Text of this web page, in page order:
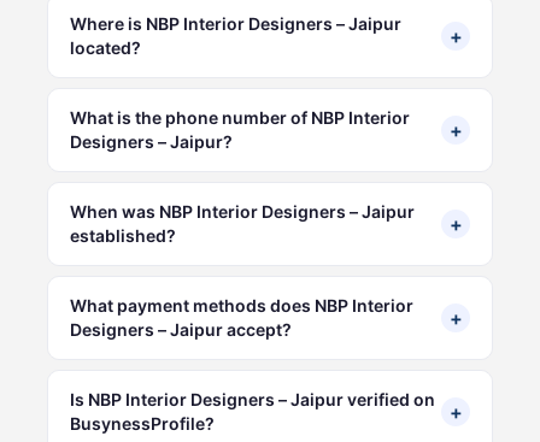
Where is NBP Interior Designers – Jaipur
located?
+
What is the phone number of NBP Interior
Designers – Jaipur?
+
When was NBP Interior Designers – Jaipur
established?
+
What payment methods does NBP Interior
Designers – Jaipur accept?
+
Is NBP Interior Designers – Jaipur verified on
BusynessProfile?
+